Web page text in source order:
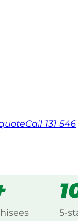
Call 131 546
5-